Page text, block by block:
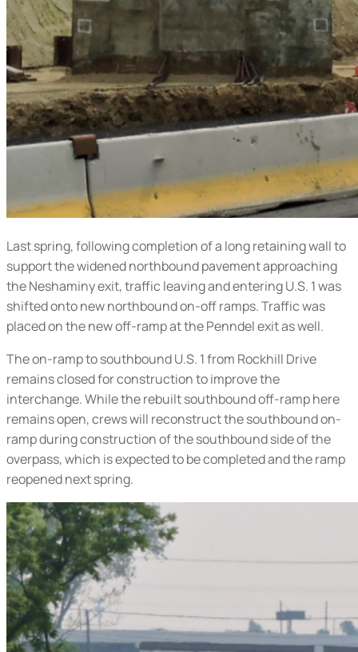
Last spring, following completion of a long retaining wall to
support the widened northbound pavement approaching
the Neshaminy exit, traffic leaving and entering U.S. 1 was
shifted onto new northbound on-off ramps. Traffic was
placed on the new off-ramp at the Penndel exit as well.
The on-ramp to southbound U.S. 1 from Rockhill Drive
remains closed for construction to improve the
interchange. While the rebuilt southbound off-ramp here
remains open, crews will reconstruct the southbound on-
ramp during construction of the southbound side of the
overpass, which is expected to be completed and the ramp
reopened next spring.